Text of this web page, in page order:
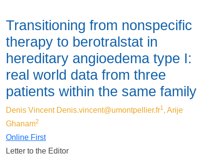
Transitioning from nonspecific
therapy to berotralstat in
hereditary angioedema type I:
real world data from three
patients within the same family
Denis Vincent Denis.vincent@umontpellier.fr1, Arije
Ghanam2
Online First
Letter to the Editor